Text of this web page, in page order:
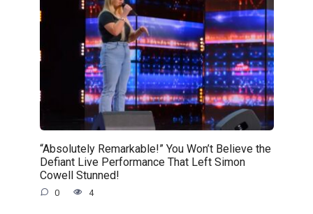
“Absolutely Remarkable!” You Won’t Believe the
Defiant Live Performance That Left Simon
Cowell Stunned!
0 4